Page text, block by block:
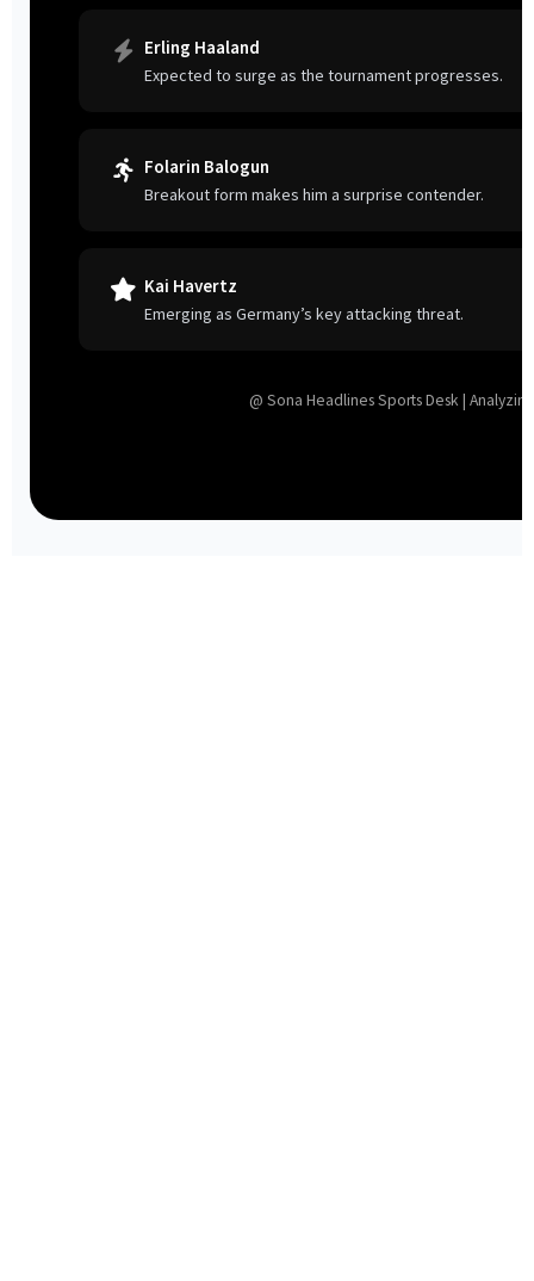
Erling Haaland
Expected to surge as the tournament progresses.
Folarin Balogun
Breakout form makes him a surprise contender.
Kai Havertz
Emerging as Germany’s key attacking threat.
@ Sona Headlines Sports Desk |